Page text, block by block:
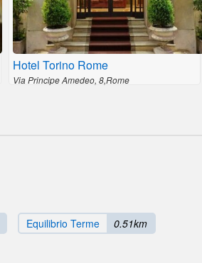
Hotel Torino Rome
Via Principe Amedeo, 8,Rome
Equilibrio Terme 0.51km